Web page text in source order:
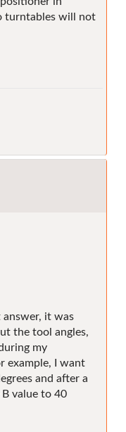
turntables will not
it was
the tool angles,
my
example, I want
and after a
value to 40